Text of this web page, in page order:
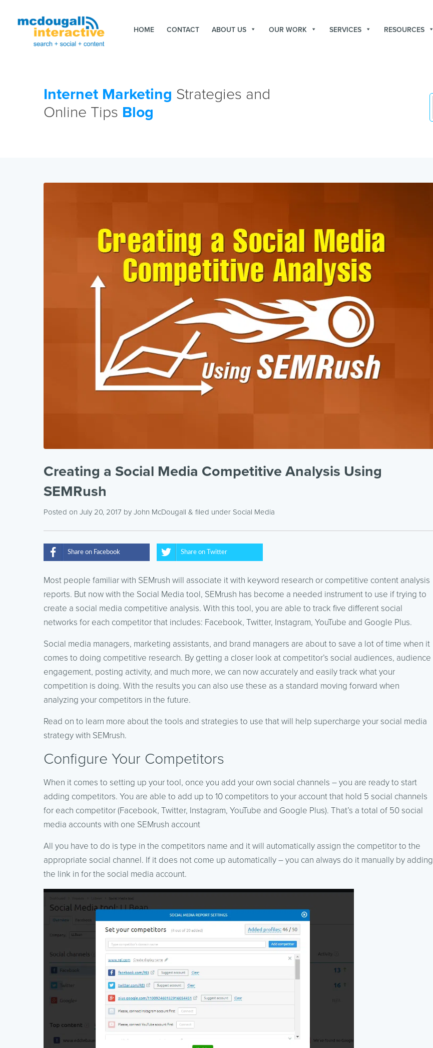
HOME CONTACT ABOUT US OUR WORK SERVICES RESOURCES
Internet Marketing Strategies and
Online Tips Blog
Creating a Social Media Competitive Analysis Using
SEMRush
Posted on July 20, 2017 by John McDougall & filed under Social Media
Share on Facebook Share on Twitter
Most people familiar with SEMrush will associate it with keyword research or competitive content analysis
reports. But now with the Social Media tool, SEMrush has become a needed instrument to use if trying to
create a social media competitive analysis. With this tool, you are able to track five different social
networks for each competitor that includes: Facebook, Twitter, Instagram, YouTube and Google Plus.
Social media managers, marketing assistants, and brand managers are about to save a lot of time when it
comes to doing competitive research. By getting a closer look at competitor’s social audiences, audience
engagement, posting activity, and much more, we can now accurately and easily track what your
competition is doing. With the results you can also use these as a standard moving forward when
analyzing your competitors in the future.
Read on to learn more about the tools and strategies to use that will help supercharge your social media
strategy with SEMrush.
Configure Your Competitors
When it comes to setting up your tool, once you add your own social channels – you are ready to start
adding competitors. You are able to add up to 10 competitors to your account that hold 5 social channels
for each competitor (Facebook, Twitter, Instagram, YouTube and Google Plus). That’s a total of 50 social
media accounts with one SEMrush account
All you have to do is type in the competitors name and it will automatically assign the competitor to the
appropriate social channel. If it does not come up automatically – you can always do it manually by adding
the link in for the social media account.